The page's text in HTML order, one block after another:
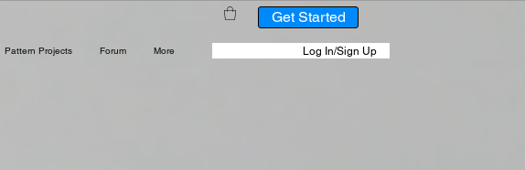
Pattern Projects Forum More
Get Started
Log In/Sign Up